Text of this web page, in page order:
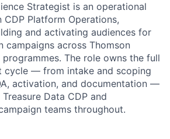
Strategist is an operational
Platform Operations,
and activating audiences for
campaigns across Thomson
programmes. The role owns the full
cycle — from intake and scoping
activation, and documentation —
Data CDP and
teams throughout.